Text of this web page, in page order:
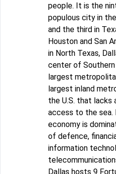
people. It is the
populous city in
and the third in
Houston and San
in North Texas,
center of Southern
largest
largest inland
the U.S. that lacks
access to the sea.
economy is
of defence,
information
Dallas hosts 9